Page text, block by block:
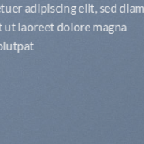
adipiscing elit, sed diam
laoreet dolore magna